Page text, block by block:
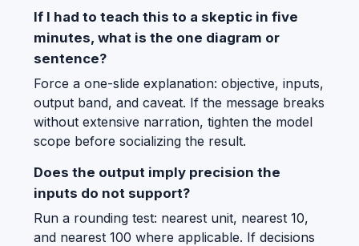
If I had to teach this to a skeptic in five
minutes, what is the one diagram or
sentence?
Force a one-slide explanation: objective, inputs,
output band, and caveat. If the message breaks
without extensive narration, tighten the model
scope before socializing the result.
Does the output imply precision the
inputs do not support?
Run a rounding test: nearest unit, nearest 10,
and nearest 100 where applicable. If decisions